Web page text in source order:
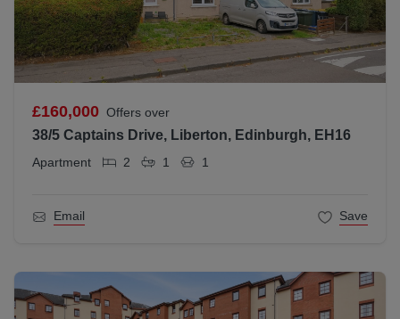
£160,000 Offers over
38/5 Captains Drive, Liberton, Edinburgh, EH16
Apartment 2 1 1
Email Save